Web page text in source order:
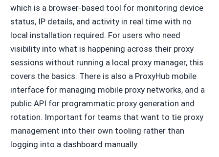
which is a browser-based tool for monitoring device
status, IP details, and activity in real time with no
local installation required. For users who need
visibility into what is happening across their proxy
sessions without running a local proxy manager, this
covers the basics. There is also a ProxyHub mobile
interface for managing mobile proxy networks, and a
public API for programmatic proxy generation and
rotation. Important for teams that want to tie proxy
management into their own tooling rather than
logging into a dashboard manually.